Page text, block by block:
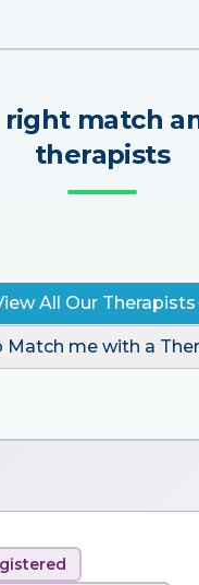
right match
therapists
All Our Therapists
Match me with a